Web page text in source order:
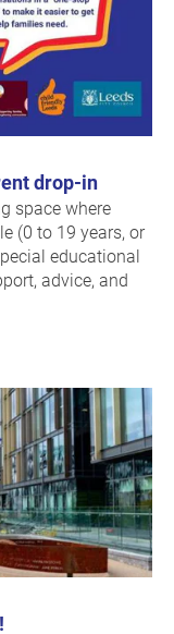
drop-in
space where
(0 to 19 years, or
educational
advice, and